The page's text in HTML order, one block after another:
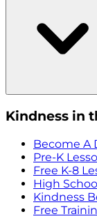
Kindness in
Become A
Pre-K
Free K-8
High
Kindness
Free